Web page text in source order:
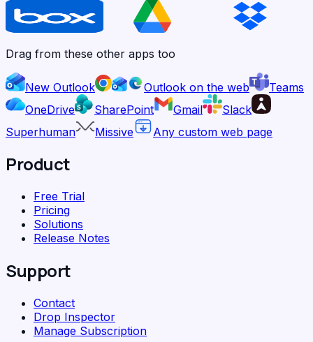
Drag from these other apps too
New Outlook Outlook on the web
Teams
OneDrive
SharePoint Gmail
Slack
Superhuman
Missive Any custom web page
Product
Free Trial
Pricing
Solutions
Release Notes
Support
Contact
Drop Inspector
Manage Subscription